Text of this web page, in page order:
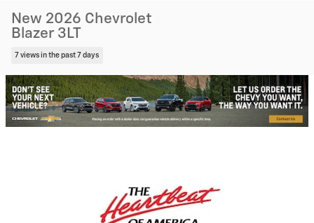
New 2026 Chevrolet
Blazer 3LT
7 views in the past 7 days